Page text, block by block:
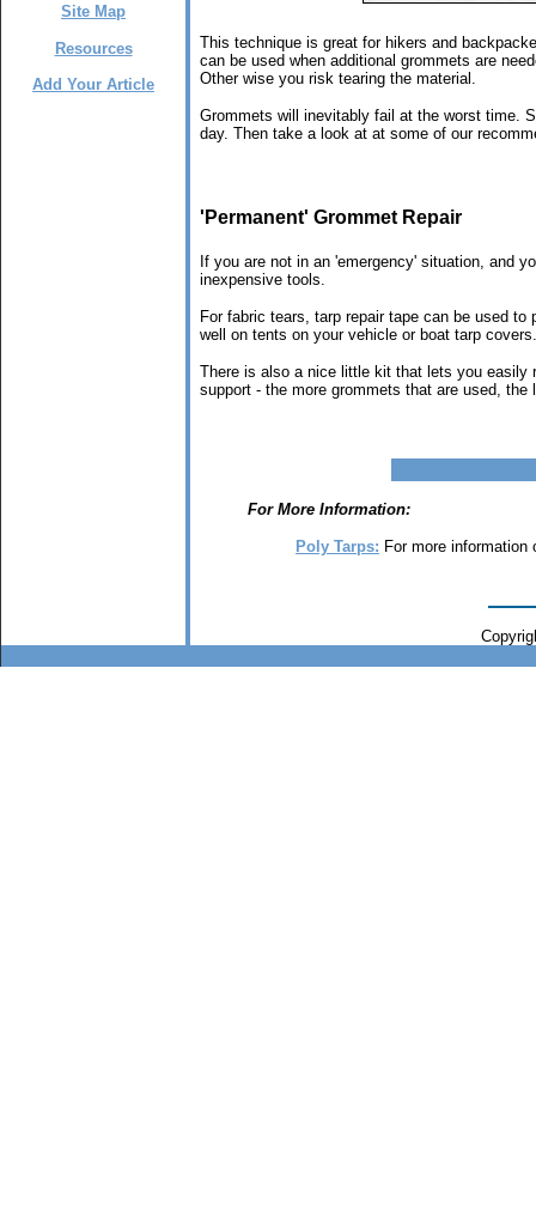
Site Map
Resources
Add Your Article
This technique is great for hikers and
can be used when additional grommets are
Other wise you risk tearing the material.
Grommets will inevitably fail at the worst time.
day. Then take a look at at some of our
'Permanent' Grommet Repair
If you are not in an 'emergency' situation, and
inexpensive tools.
For fabric tears, tarp repair tape can be used
well on tents on your vehicle or boat tarp covers.
There is also a nice little kit that lets you easily
support - the more grommets that are used,
For More Information:
Poly Tarps: For more